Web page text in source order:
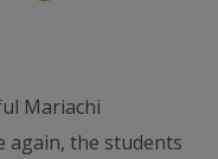
Mariachi
again, the students